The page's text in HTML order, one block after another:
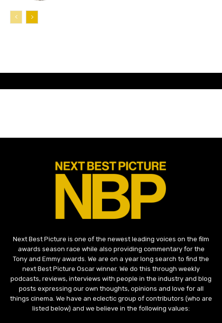
Next Best Picture is one of the newest leading voices on the film
awards season race while also providing commentary for the
Tony and Emmy awards. We are on a year long search to find the
next Best Picture Oscar winner. We do this through weekly
podcasts, reviews, interviews with people in the industry and blog
posts expressing our own thoughts, opinions and love for all
things cinema. We have an eclectic group of contributors (who are
listed below) and we believe in the following values: